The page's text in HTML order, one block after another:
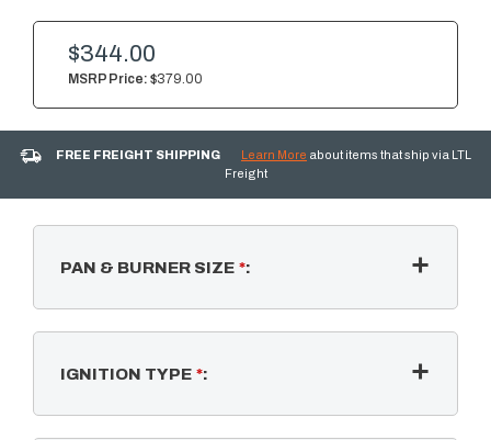
MSRP Price: $379.00
$344.00
FREE FREIGHT SHIPPING Learn More about items that ship via LTL
Freight
PAN & BURNER SIZE *:
IGNITION TYPE *: